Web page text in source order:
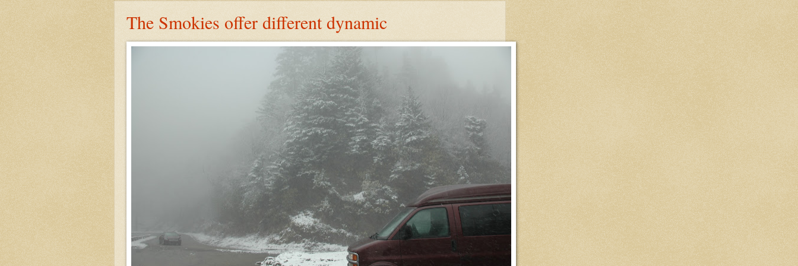
The Smokies offer different dynamic